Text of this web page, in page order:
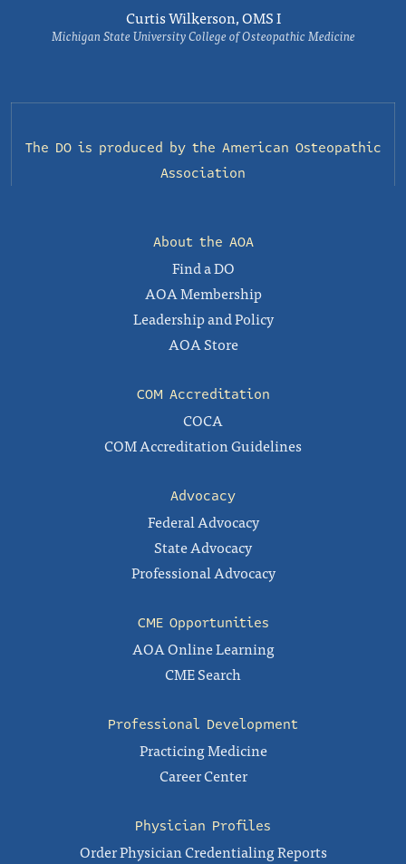
Curtis Wilkerson, OMS I
Michigan State University College of Osteopathic Medicine
The DO is produced by the American Osteopathic
Association
About the AOA
Find a DO
AOA Membership
Leadership and Policy
AOA Store
COM Accreditation
COCA
COM Accreditation Guidelines
Advocacy
Federal Advocacy
State Advocacy
Professional Advocacy
CME Opportunities
AOA Online Learning
CME Search
Professional Development
Practicing Medicine
Career Center
Physician Profiles
Order Physician Credentialing Reports